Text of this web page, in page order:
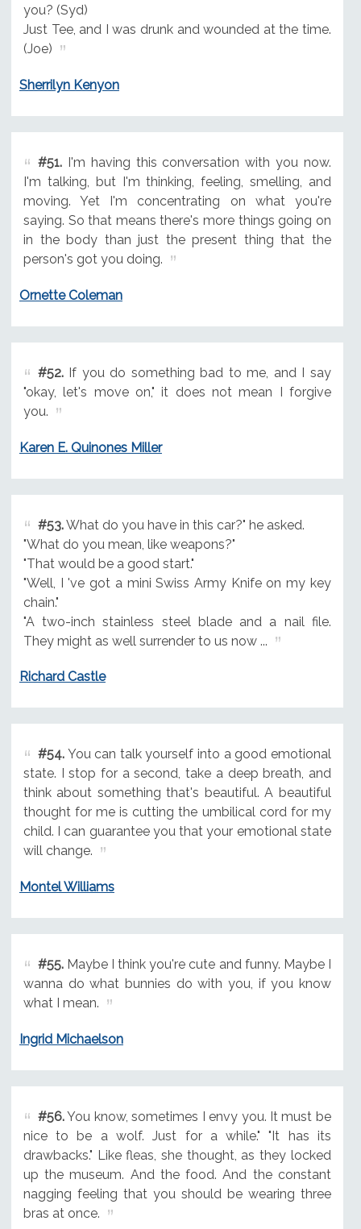
you? (Syd)
Just Tee, and I was drunk and wounded at the time.
(Joe)
Sherrilyn Kenyon
#51.I'm having this conversation with you now.
I'm talking, but I'm thinking, feeling, smelling, and
moving. Yet I'm concentrating on what you're
saying. So that means there's more things going on
in the body than just the present thing that the
person's got you doing.
Ornette Coleman
#52.If you do something bad to me, and I say
"okay, let's move on," it does not mean I forgive
you.
Karen E. Quinones Miller
#53.What do you have in this car?" he asked.
"What do you mean, like weapons?"
"That would be a good start."
"Well, I 've got a mini Swiss Army Knife on my key
chain."
"A two-inch stainless steel blade and a nail file.
They might as well surrender to us now ...
Richard Castle
#54.You can talk yourself into a good emotional
state. I stop for a second, take a deep breath, and
think about something that's beautiful. A beautiful
thought for me is cutting the umbilical cord for my
child. I can guarantee you that your emotional state
will change.
Montel Williams
#55.Maybe I think you're cute and funny. Maybe I
wanna do what bunnies do with you, if you know
what I mean.
Ingrid Michaelson
#56.You know, sometimes I envy you. It must be
nice to be a wolf. Just for a while." "It has its
drawbacks." Like fleas, she thought, as they locked
up the museum. And the food. And the constant
nagging feeling that you should be wearing three
bras at once.